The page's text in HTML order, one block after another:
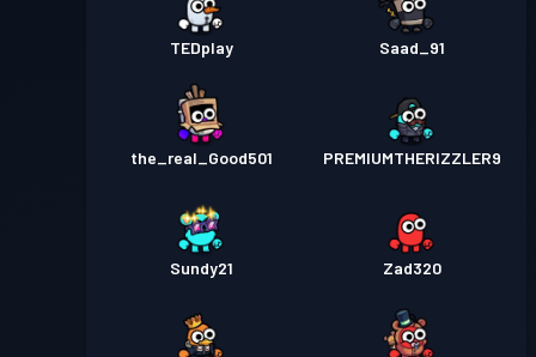
TEDplay Saad_91
the_real_Good501 PREMIUMTHERIZZLER9
Sundy21 Zad320